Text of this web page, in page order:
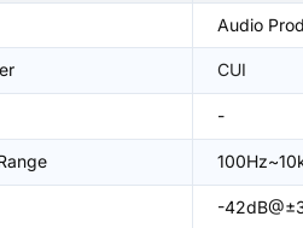
Audio
CUI
-
-